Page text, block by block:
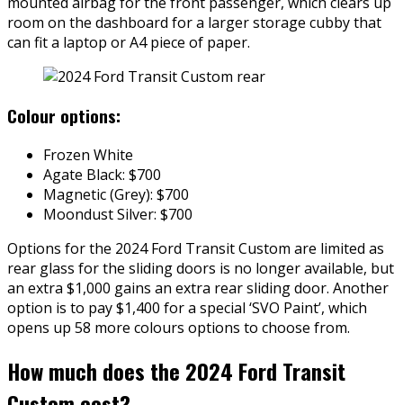
room on the dashboard for a larger storage cubby that
can fit a laptop or A4 piece of paper.
Colour options:
Frozen White
Agate Black: $700
Magnetic (Grey): $700
Moondust Silver: $700
Options for the 2024 Ford Transit Custom are limited as
rear glass for the sliding doors is no longer available, but
an extra $1,000 gains an extra rear sliding door. Another
option is to pay $1,400 for a special ‘SVO Paint’, which
opens up 58 more colours options to choose from.
How much does the 2024 Ford Transit